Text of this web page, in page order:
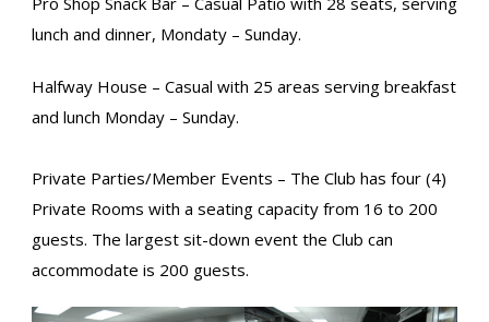
lunch and dinner, Mondaty – Sunday.
Halfway House – Casual with 25 areas serving breakfast
and lunch Monday – Sunday.
Private Parties/Member Events – The Club has four (4)
Private Rooms with a seating capacity from 16 to 200
guests. The largest sit-down event the Club can
accommodate is 200 guests.